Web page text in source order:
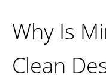
Why Is
Clean